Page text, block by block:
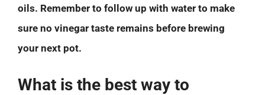
oils. Remember to follow up with water to make
sure no vinegar taste remains before brewing
your next pot.
What is the best way to